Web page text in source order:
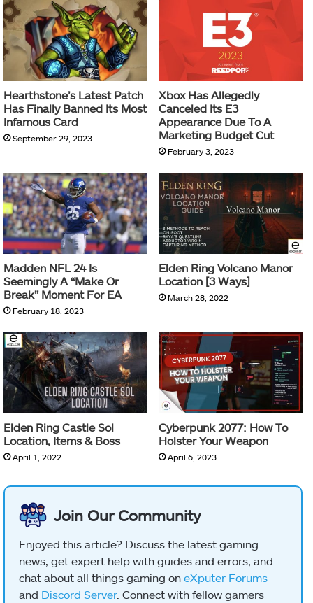
Hearthstone’s Latest Patch
Has Finally Banned Its Most
Infamous Card
September 29, 2023
Xbox Has Allegedly
Canceled Its E3
Appearance Due To A
Marketing Budget Cut
February 3, 2023
Madden NFL 24 Is
Seemingly A “Make Or
Break” Moment For EA
February 18, 2023
Elden Ring Volcano Manor
Location [3 Ways]
March 28, 2022
Elden Ring Castle Sol
Location, Items & Boss
April 1, 2022
Cyberpunk 2077: How To
Holster Your Weapon
April 6, 2023
Join Our Community
Enjoyed this article? Discuss the latest gaming
news, get expert help with guides and errors, and
chat about all things gaming on eXputer Forums
and Discord Server. Connect with fellow gamers